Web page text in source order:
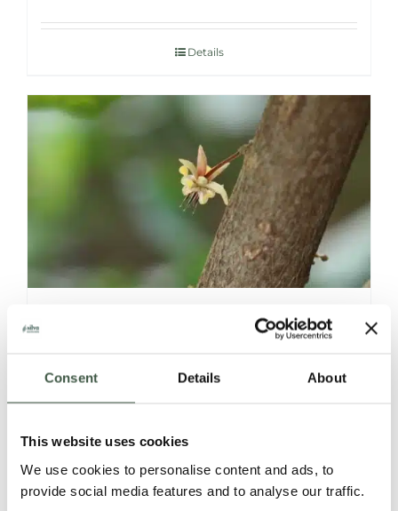
Consent Details About
This website uses cookies
We use cookies to personalise content and ads, to
provide social media features and to analyse our traffic.
Details